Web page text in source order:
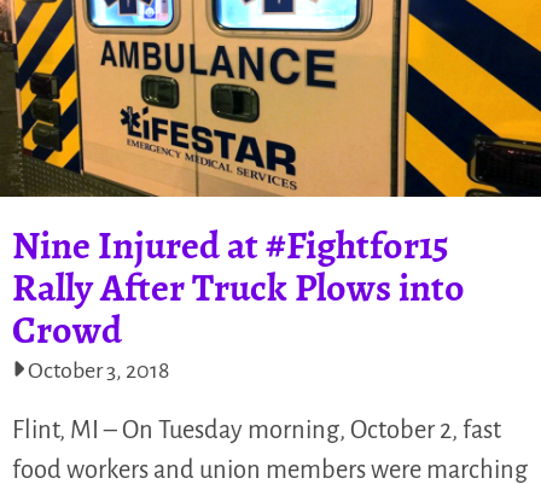
Nine Injured at #Fightfor15
Rally After Truck Plows into
Crowd
October 3, 2018
Flint, MI – On Tuesday morning, October 2, fast
food workers and union members were marching